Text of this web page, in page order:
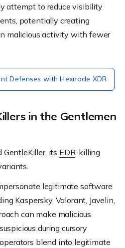
attempt to reduce visibility
potentially creating
malicious activity with fewer
Defenses with Hexnode XDR
in the Gentlemen
its EDR-killing
legitimate software
Kaspersky, Valorant, Javelin,
can make malicious
during cursory
blend into legitimate